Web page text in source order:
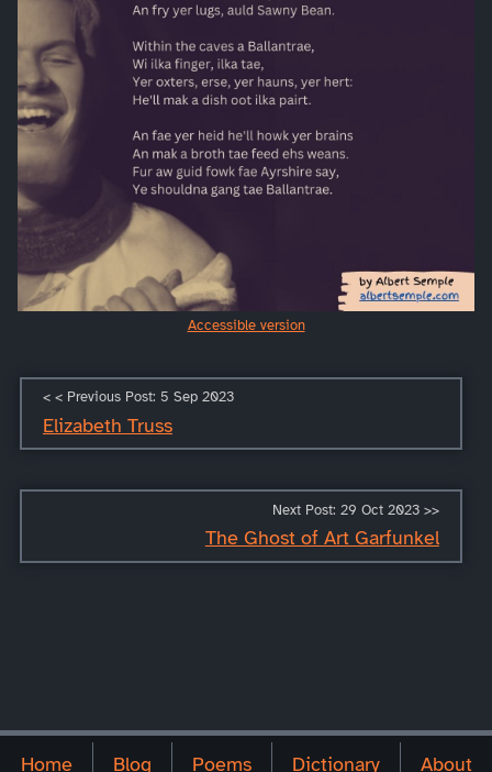
Accessible version
< < Previous Post: 5 Sep 2023
Elizabeth Truss
Next Post: 29 Oct 2023 >>
The Ghost of Art Garfunkel
Home Blog Poems Dictionary About